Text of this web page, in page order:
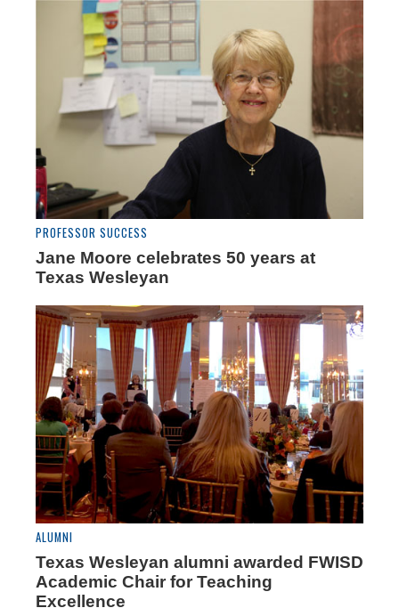
PROFESSOR SUCCESS
Jane Moore celebrates 50 years at
Texas Wesleyan
ALUMNI
Texas Wesleyan alumni awarded FWISD
Academic Chair for Teaching
Excellence